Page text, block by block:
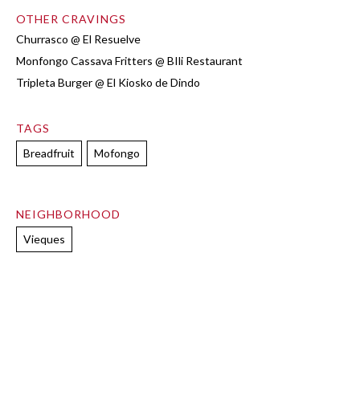
OTHER CRAVINGS
Churrasco @ El Resuelve
Monfongo Cassava Fritters @ BIli Restaurant
Tripleta Burger @ El Kiosko de Dindo
TAGS
Breadfruit
Mofongo
NEIGHBORHOOD
Vieques